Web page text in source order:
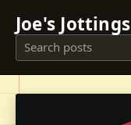
Joe's Jottings